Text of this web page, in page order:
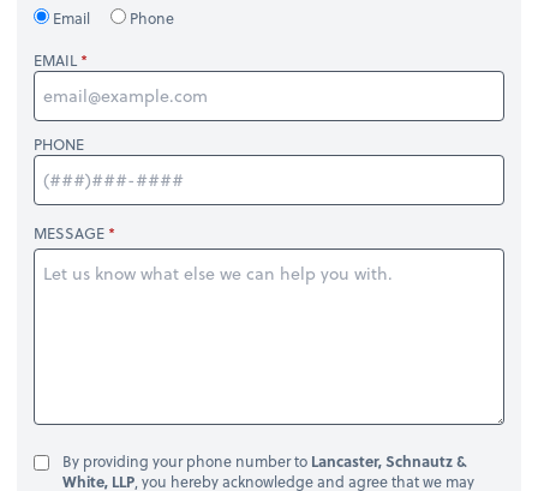
Email
Phone
EMAIL
PHONE
MESSAGE
By providing your phone number to Lancaster, Schnautz &
White, LLP, you hereby acknowledge and agree that we may